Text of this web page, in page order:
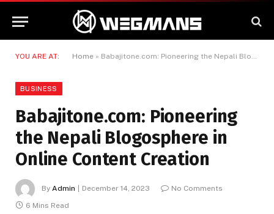
YOU ARE AT: Home » Babajitone.com: Pioneering the Nepali Blogosphere in Online Content Creation
BUSINESS
Babajitone.com: Pioneering
the Nepali Blogosphere in
Online Content Creation
By Admin December 14, 2023
No Comments
6 Mins Read